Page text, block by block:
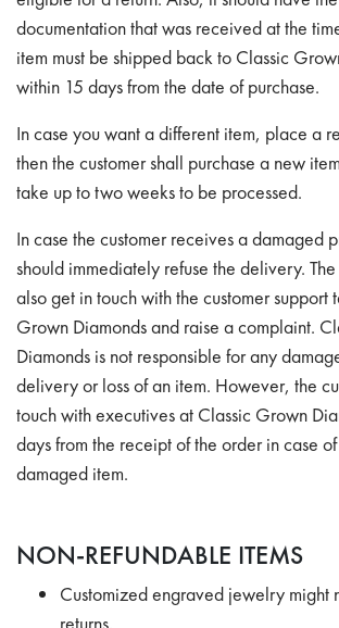
documentation that was received at the
item must be shipped back to Classic
within 15 days from the date of purchase.
In case you want a different item, place a
then the customer shall purchase a new
take up to two weeks to be processed.
In case the customer receives a damaged
should immediately refuse the delivery.
also get in touch with the customer support
Grown Diamonds and raise a complaint.
Diamonds is not responsible for any
delivery or loss of an item. However, the
touch with executives at Classic Grown
days from the receipt of the order in case
damaged item.
NON-REFUNDABLE ITEMS
Customized engraved jewelry might